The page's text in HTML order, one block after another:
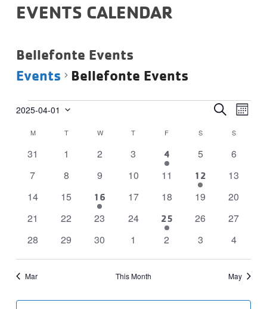
EVENTS CALENDAR
Bellefonte Events
Events
Bellefonte Events
Events
Events
Views
SEARCH
MONTH
2025-04-01
date.
Calendar
of
Events
MMONDAY TTUESDAYW WEDNESDAY
T THURSDAY
F SSATURDAY
SSUNDAY
0
31
0
1
0
2
0
3
1
event
4
0
5
0
6
0
7
0
8
0
9
0
10
0
11
1
event
12
0
13
0
14
0
15
1
event
16
0
17
0
18
0
19
0
20
0
21
0
22
0
23
0
24
2
events
25
0
26
0
27
0
28
0
29
0
30
0
1
0
2
0
3
0
4
Mar This Month May